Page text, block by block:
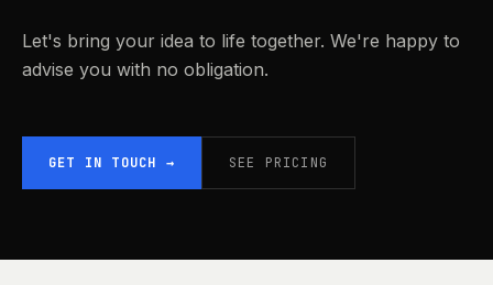
Let's bring your idea to life together. We're happy to
advise you with no obligation.
GET IN TOUCH → SEE PRICING